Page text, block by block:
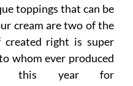
toppings that can be
cream are two of the
created right is super
whom ever produced
this year for